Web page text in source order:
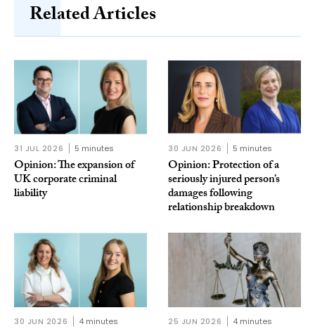
Related Articles
31 JUL 2026 5 minutes
Opinion: The expansion of
UK corporate criminal
liability
30 JUN 2026 5 minutes
Opinion: Protection of a
seriously injured person’s
damages following
relationship breakdown
30 JUN 2026 4 minutes 25 JUN 2026 4 minutes